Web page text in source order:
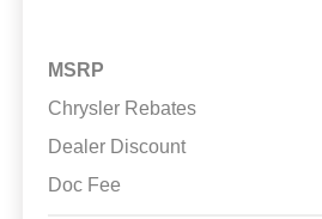
MSRP
Chrysler Rebates
Dealer Discount
Doc Fee